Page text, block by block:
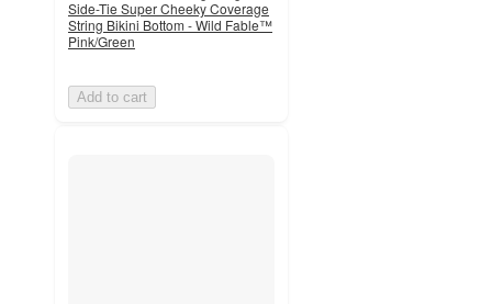
Side-Tie Super Cheeky Coverage
String Bikini Bottom - Wild Fable™
Pink/Green
Add to cart